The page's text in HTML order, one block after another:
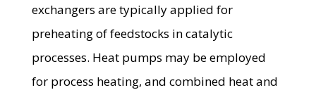
exchangers are typically applied for
preheating of feedstocks in catalytic
processes. Heat pumps may be employed
for process heating, and combined heat and